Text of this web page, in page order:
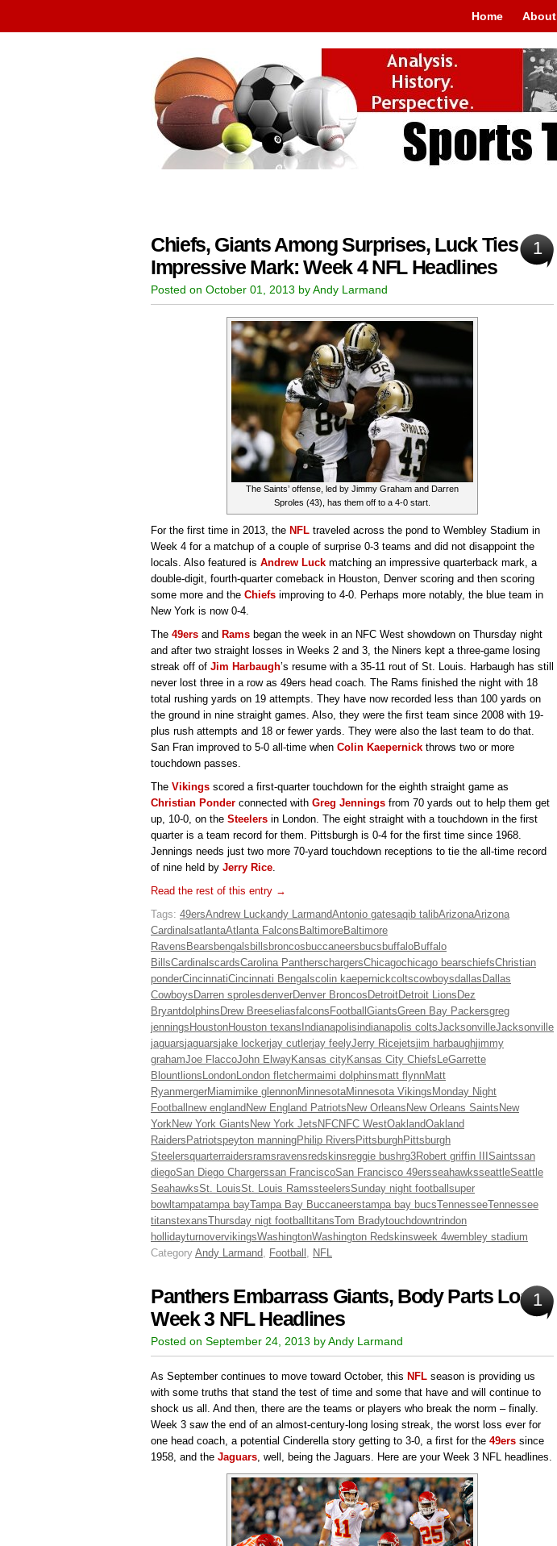
Home About
Chiefs, Giants Among Surprises, Luck Ties
Impressive Mark: Week 4 NFL Headlines
1
Posted on October 01, 2013 by Andy Larmand
The Saints’ offense, led by Jimmy Graham and Darren
Sproles (43), has them off to a 4-0 start.
For the first time in 2013, the NFL traveled across the pond to Wembley Stadium in
Week 4 for a matchup of a couple of surprise 0-3 teams and did not disappoint the
locals. Also featured is Andrew Luck matching an impressive quarterback mark, a
double-digit, fourth-quarter comeback in Houston, Denver scoring and then scoring
some more and the Chiefs improving to 4-0. Perhaps more notably, the blue team in
New York is now 0-4.
The 49ers and Rams began the week in an NFC West showdown on Thursday night
and after two straight losses in Weeks 2 and 3, the Niners kept a three-game losing
streak off of Jim Harbaugh’s resume with a 35-11 rout of St. Louis. Harbaugh has still
never lost three in a row as 49ers head coach. The Rams finished the night with 18
total rushing yards on 19 attempts. They have now recorded less than 100 yards on
the ground in nine straight games. Also, they were the first team since 2008 with 19-
plus rush attempts and 18 or fewer yards. They were also the last team to do that.
San Fran improved to 5-0 all-time when Colin Kaepernick throws two or more
touchdown passes.
The Vikings scored a first-quarter touchdown for the eighth straight game as
Christian Ponder connected with Greg Jennings from 70 yards out to help them get
up, 10-0, on the Steelers in London. The eight straight with a touchdown in the first
quarter is a team record for them. Pittsburgh is 0-4 for the first time since 1968.
Jennings needs just two more 70-yard touchdown receptions to tie the all-time record
of nine held by Jerry Rice.
Read the rest of this entry →
Tags: 49ersAndrew Luckandy LarmandAntonio gatesaqib talibArizonaArizona
CardinalsatlantaAtlanta Falcons BaltimoreBaltimore
Ravens Bears bengals bills broncos buccaneers bucs buffaloBuffalo
BillsCardinalscardsCarolina PantherschargersChicagochicago bearschiefsChristian
ponderCincinnatiCincinnati Bengalscolin kaepernickcoltscowboysdallas Dallas
Cowboys Darren sprolesdenverDenver Broncos DetroitDetroit Lions Dez
Bryantdolphins Drew Breeseliasfalcons Football GiantsGreen Bay Packersgreg
jennings HoustonHouston texans Indianapolisindianapolis coltsJacksonvilleJacksonville
jaguarsjaguarsjake lockerjay cutlerjay feelyJerry Ricejetsjim harbaughjimmy
grahamJoe FlaccoJohn ElwayKansas cityKansas City Chiefs LeGarrette
Blount lions LondonLondon fletchermaimi dolphinsmatt flynnMatt
RyanmergerMiamimike glennonMinnesotaMinnesota Vikings Monday Night
Football new england New England Patriots New Orleans New Orleans Saints New
YorkNew York Giants New York Jets NFCNFC WestOaklandOakland
Raiders Patriotspeyton manningPhilip Rivers PittsburghPittsburgh
Steelersquarterraidersramsravensredskinsreggie bushrg3Robert griffin III Saintssan
diegoSan Diego Chargerssan FranciscoSan Francisco 49ersseahawksseattleSeattle
SeahawksSt. LouisSt. Louis RamssteelersSunday night football super
bowltampatampa bayTampa Bay Buccaneerstampa bay bucsTennesseeTennessee
titanstexansThursday nigt football titansTom Bradytouchdowntrindon
hollidayturnovervikingsWashingtonWashington Redskinsweek 4wembley stadium
Category Andy Larmand, Football , NFL
Panthers Embarrass Giants, Body Parts Lost:
Week 3 NFL Headlines
1
Posted on September 24, 2013 by Andy Larmand
As September continues to move toward October, this NFL season is providing us
with some truths that stand the test of time and some that have and will continue to
shock us all. And then, there are the teams or players who break the norm – finally.
Week 3 saw the end of an almost-century-long losing streak, the worst loss ever for
one head coach, a potential Cinderella story getting to 3-0, a first for the 49ers since
1958, and the Jaguars, well, being the Jaguars. Here are your Week 3 NFL headlines.